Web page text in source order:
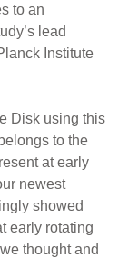
to an
lead
Institute
Disk using this
to the
at early
newest
showed
early rotating
thought and